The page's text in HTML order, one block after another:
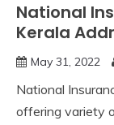
National
Kerala
May 31, 2022
National
offering variety